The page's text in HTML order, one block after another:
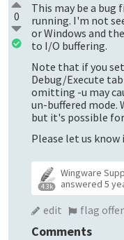
0
This may be a bug
running. I'm not
or Windows and
to I/O buffering.
Note that if you
Debug/Execute
omitting -u may
un-buffered mode.
but it's possible
Please let us
4.3k
Wingware
answered5
edit flag
Comments